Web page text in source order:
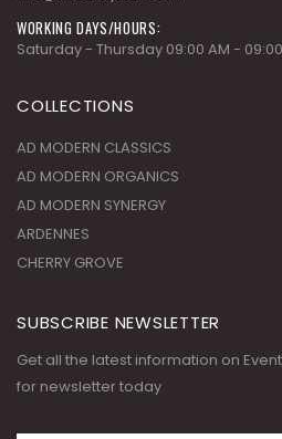
Saturday - Thursday 09:00 AM -
COLLECTIONS
AD MODERN CLASSICS
Get all the latest information on